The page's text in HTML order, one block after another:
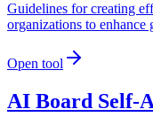
Guidelines for creating
organizations to enhance
Open tool
AI Board Self-